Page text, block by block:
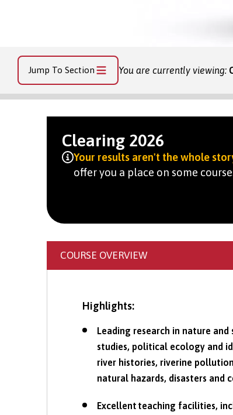
Jump To Section You are currently viewing:
Clearing 2026
Your results aren't the whole
offer you a place on some
COURSE OVERVIEW
Highlights:
Leading research in nature
studies, political ecology and
river histories, riverine
natural hazards, disasters and
Excellent teaching facilities,